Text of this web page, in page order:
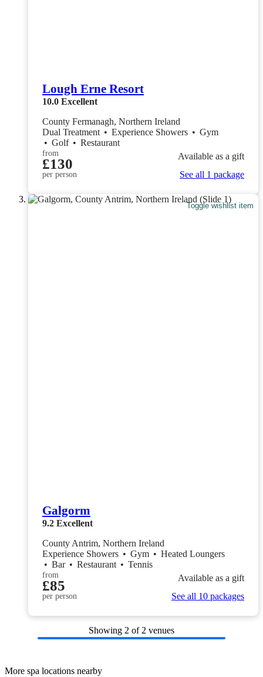
Lough Erne Resort
10.0 Excellent
County Fermanagh, Northern Ireland
Dual Treatment • Experience Showers • Gym
• Golf • Restaurant
from
£130
per person
Available as a gift
See all 1 package
Toggle wishlist item
Galgorm
9.2 Excellent
County Antrim, Northern Ireland
Experience Showers • Gym • Heated Loungers
• Bar • Restaurant • Tennis
from
£85
per person
Available as a gift
See all 10 packages
Showing 2 of 2 venues
More spa locations nearby